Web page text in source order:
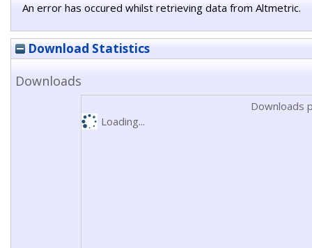
An error has occured whilst retrieving data from Altmetric.
Download Statistics
Downloads
Downloads
Loading...